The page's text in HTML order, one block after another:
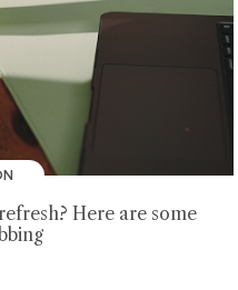
Here are some